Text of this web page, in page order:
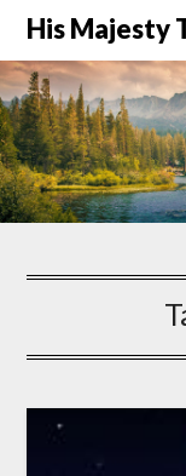
His Majesty